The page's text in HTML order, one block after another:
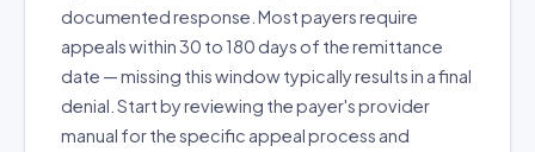
documented response. Most payers require
appeals within 30 to 180 days of the remittance
date — missing this window typically results in a final
denial. Start by reviewing the payer's provider
manual for the specific appeal process and